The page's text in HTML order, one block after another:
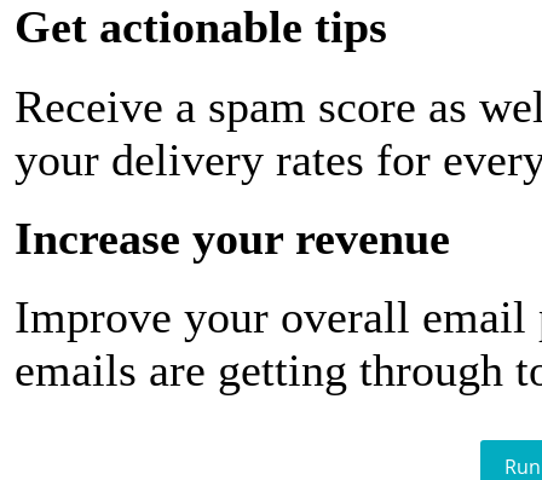
Get actionable tips
Receive a spam score as
your delivery rates for
Increase your revenue
Improve your overall email
emails are getting through